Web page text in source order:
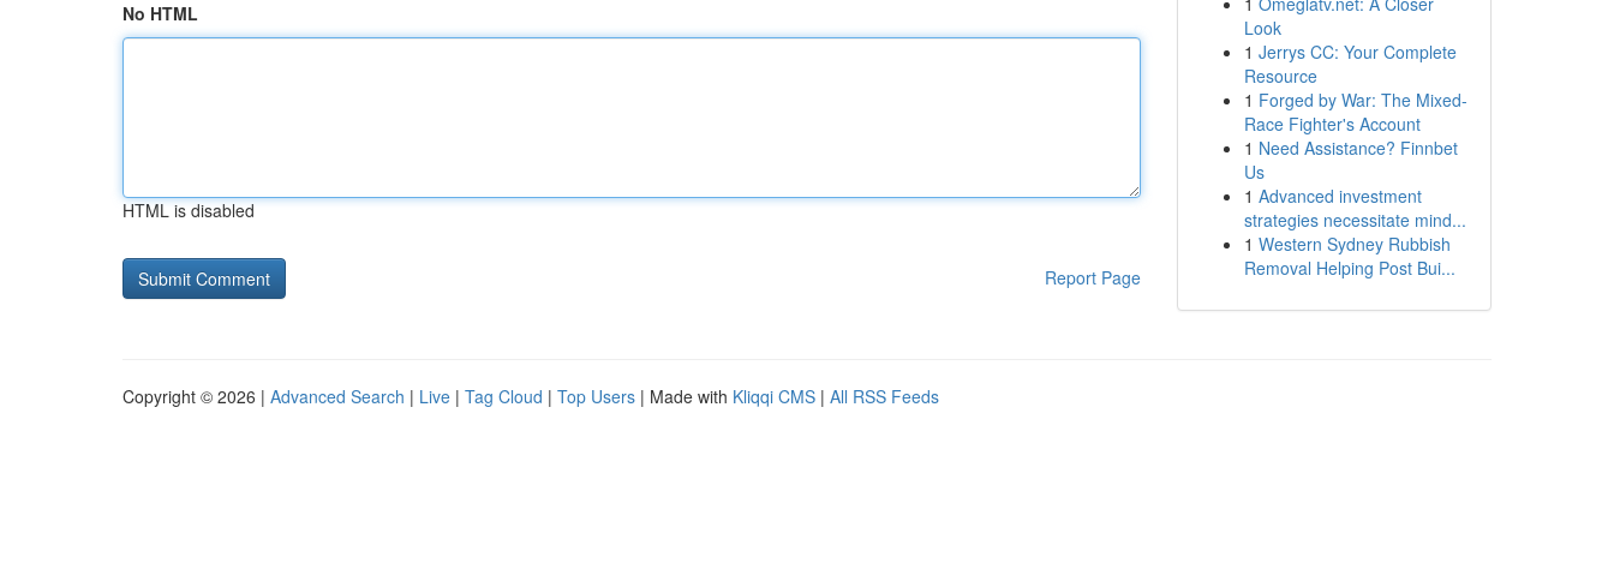
No HTML
HTML is disabled
Report Page
Look
1 Jerrys CC: Your Complete
Resource
1 Forged by War: The Mixed-
Race Fighter's Account
1 Need Assistance? Finnbet
Us
1 Advanced investment
strategies necessitate mind...
1 Western Sydney Rubbish
Removal Helping Post Bui...
Copyright © 2026 | Advanced Search | Live | Tag Cloud | Top Users | Made with Kliqqi CMS | All RSS Feeds